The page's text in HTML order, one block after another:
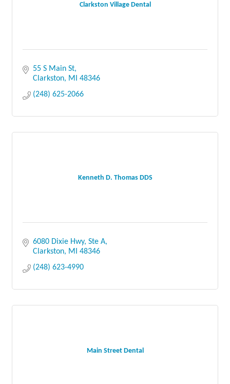
Clarkston Village Dental
55 S Main St
Clarkston
MI
48346
(248) 625-2066
Kenneth D. Thomas DDS
6080 Dixie Hwy, Ste A
Clarkston
MI
48346
(248) 623-4990
Main Street Dental